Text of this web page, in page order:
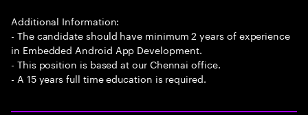
Additional Information:
- The candidate should have minimum 2 years of experience
in Embedded Android App Development.
- This position is based at our Chennai office.
- A 15 years full time education is required.